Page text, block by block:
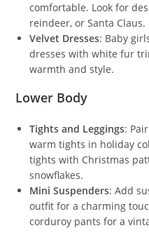
comfortable. Look for
reindeer, or Santa Claus.
Velvet Dresses: Baby
dresses with white fur
warmth and style.
Lower Body
Tights and Leggings:
warm tights in holiday
tights with Christmas
snowflakes.
Mini Suspenders: Add
outfit for a charming
corduroy pants for a